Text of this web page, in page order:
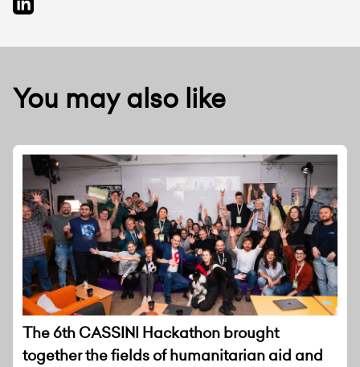
You may also like
The 6th CASSINI Hackathon brought
together the fields of humanitarian aid and